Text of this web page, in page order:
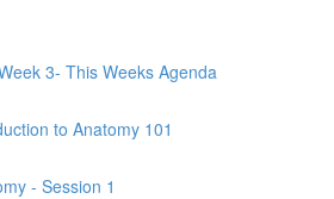
3- This Weeks Agenda
to Anatomy 101
- Session 1